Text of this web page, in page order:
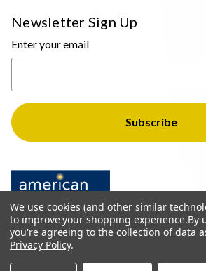
Newsletter Sign Up
Enter your email
© 2026 The Light Brothers - All Rights
We use cookies (and other similar
to improve your shopping experience.By
you're agreeing to the collection of data
Privacy Policy.